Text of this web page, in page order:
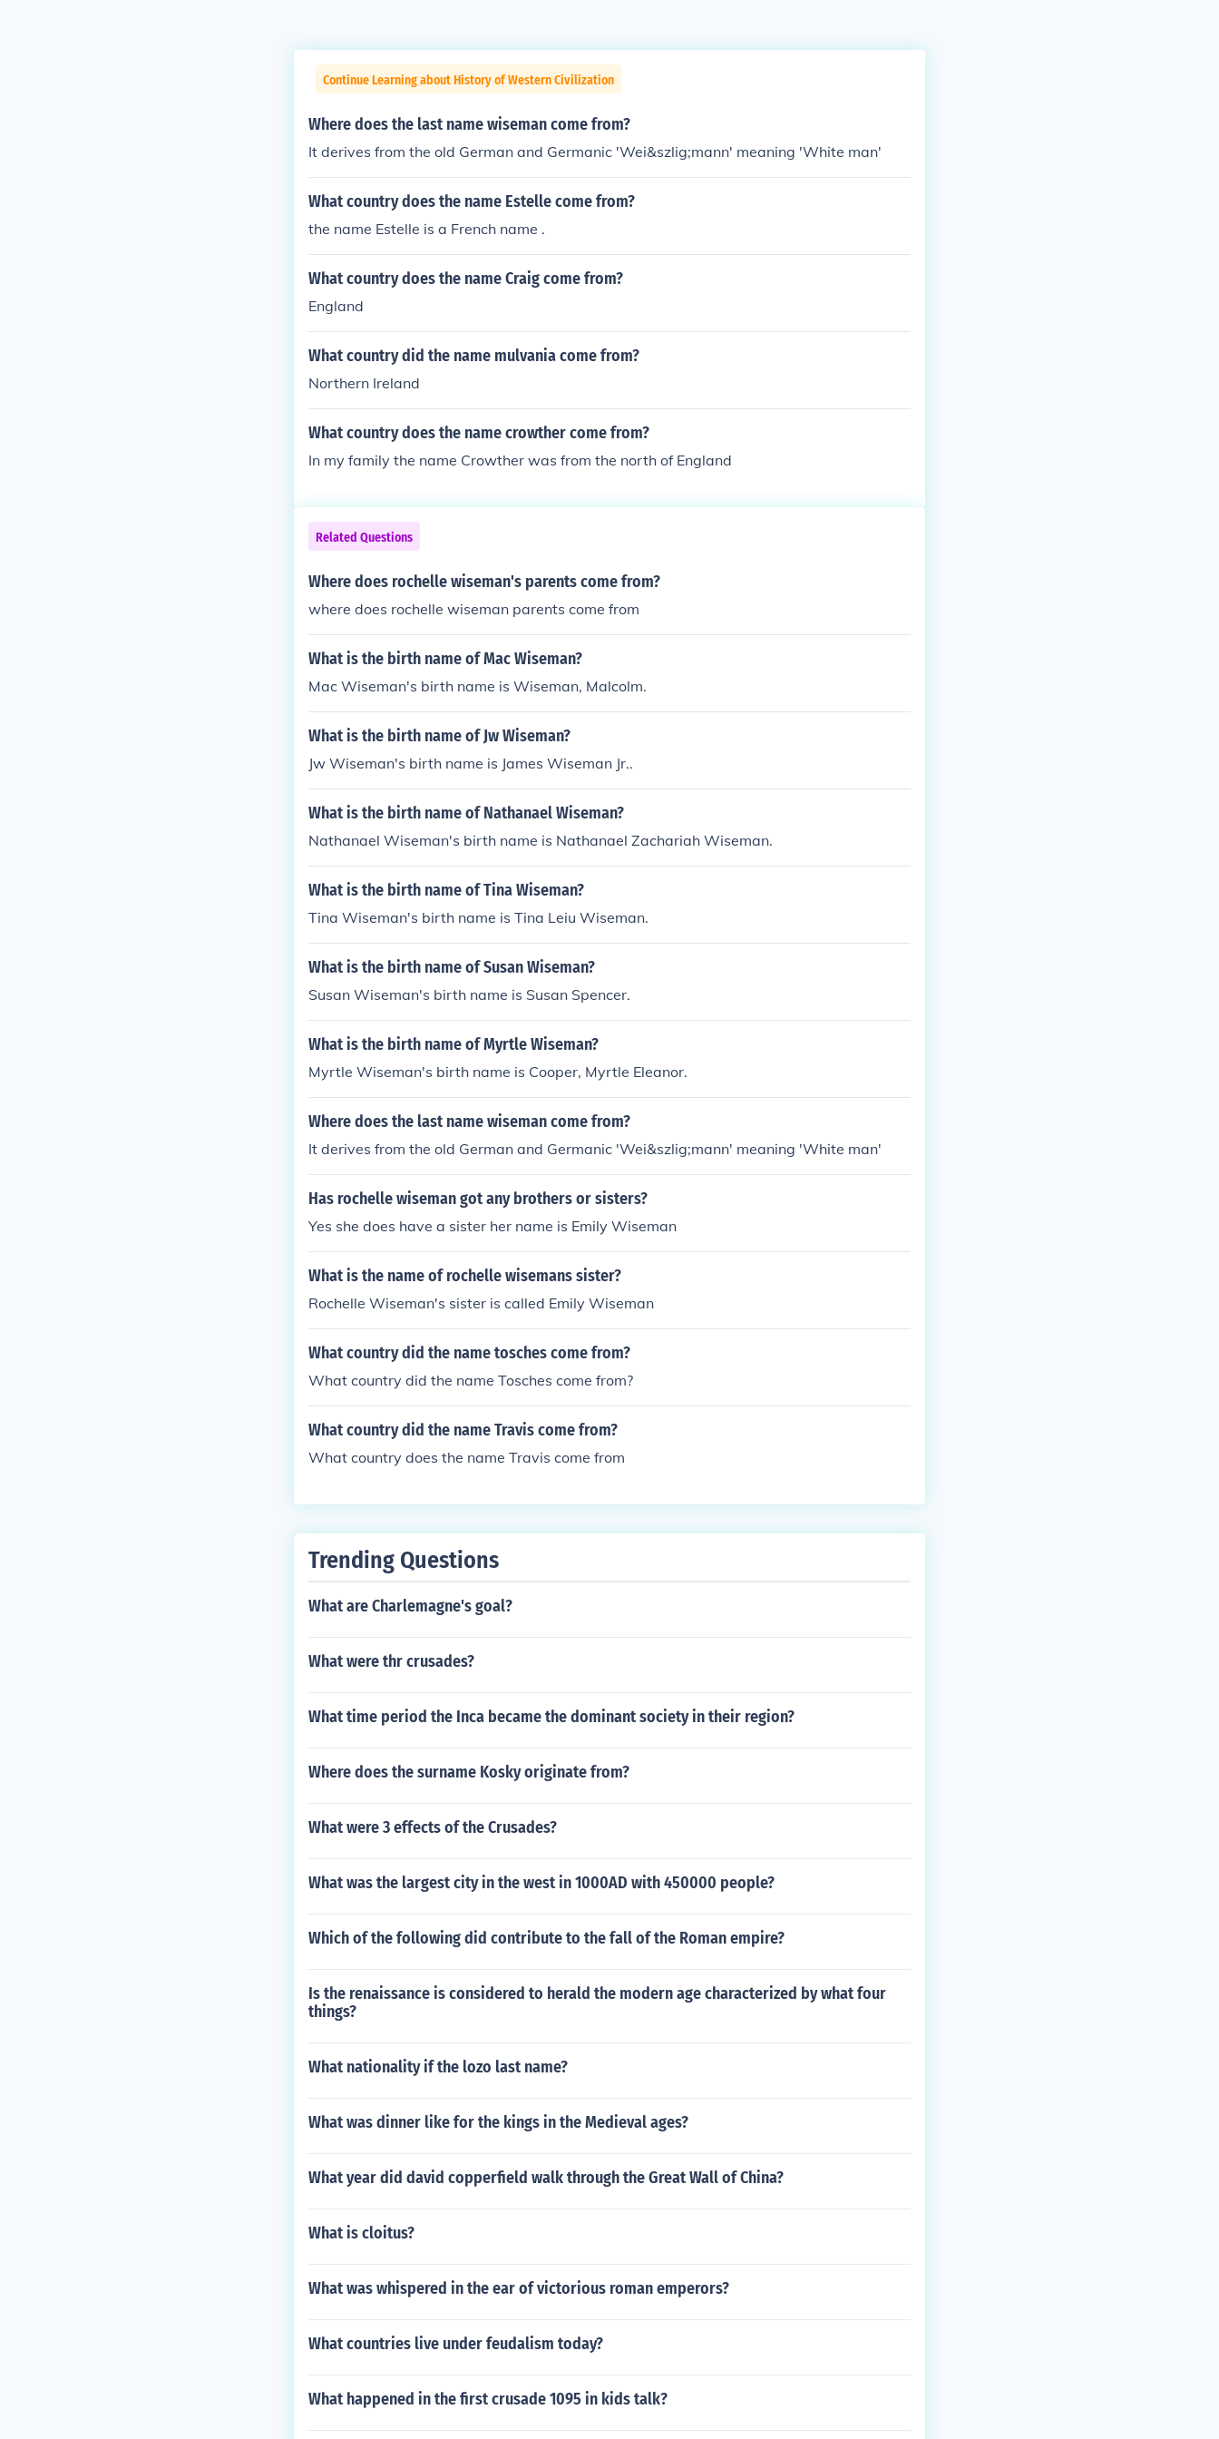
Continue Learning about History of Western Civilization
Where does the last name wiseman come from?
It derives from the old German and Germanic 'Wei&szlig;mann' meaning 'White man'
What country does the name Estelle come from?
the name Estelle is a French name .
What country does the name Craig come from?
England
What country did the name mulvania come from?
Northern Ireland
What country does the name crowther come from?
In my family the name Crowther was from the north of England
Related Questions
Where does rochelle wiseman's parents come from?
where does rochelle wiseman parents come from
What is the birth name of Mac Wiseman?
Mac Wiseman's birth name is Wiseman, Malcolm.
What is the birth name of Jw Wiseman?
Jw Wiseman's birth name is James Wiseman Jr..
What is the birth name of Nathanael Wiseman?
Nathanael Wiseman's birth name is Nathanael Zachariah Wiseman.
What is the birth name of Tina Wiseman?
Tina Wiseman's birth name is Tina Leiu Wiseman.
What is the birth name of Susan Wiseman?
Susan Wiseman's birth name is Susan Spencer.
What is the birth name of Myrtle Wiseman?
Myrtle Wiseman's birth name is Cooper, Myrtle Eleanor.
Where does the last name wiseman come from?
It derives from the old German and Germanic 'Wei&szlig;mann' meaning 'White man'
Has rochelle wiseman got any brothers or sisters?
Yes she does have a sister her name is Emily Wiseman
What is the name of rochelle wisemans sister?
Rochelle Wiseman's sister is called Emily Wiseman
What country did the name tosches come from?
What country did the name Tosches come from?
What country did the name Travis come from?
What country does the name Travis come from
Trending Questions
What are Charlemagne's goal?
What were thr crusades?
What time period the Inca became the dominant society in their region?
Where does the surname Kosky originate from?
What were 3 effects of the Crusades?
What was the largest city in the west in 1000AD with 450000 people?
Which of the following did contribute to the fall of the Roman empire?
Is the renaissance is considered to herald the modern age characterized by what four
things?
What nationality if the lozo last name?
What was dinner like for the kings in the Medieval ages?
What year did david copperfield walk through the Great Wall of China?
What is cloitus?
What was whispered in the ear of victorious roman emperors?
What countries live under feudalism today?
What happened in the first crusade 1095 in kids talk?